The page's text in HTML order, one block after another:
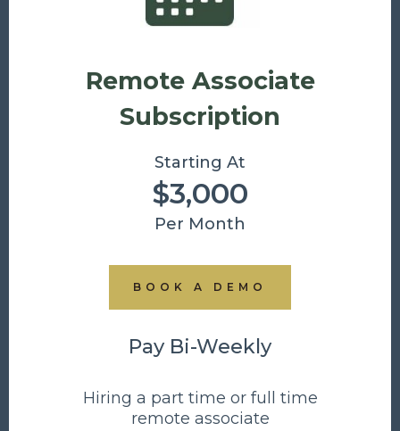
Remote Associate
Subscription
Starting At
$3,000
Per Month
BOOK A DEMO
Pay Bi-Weekly
Hiring a part time or full time
remote associate